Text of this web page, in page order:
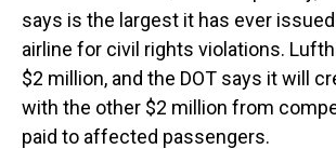
says is the largest it has ever
airline for civil rights violations.
$2 million, and the DOT says it will
with the other $2 million from
paid to affected passengers.